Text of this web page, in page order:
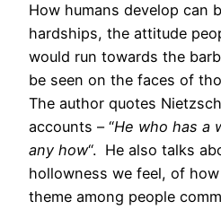
How humans develop can
hardships, the attitude
would run towards the
be seen on the faces of
The author quotes
accounts – “He who has a
any how“. He also talks
hollowness we feel, of how
theme among people